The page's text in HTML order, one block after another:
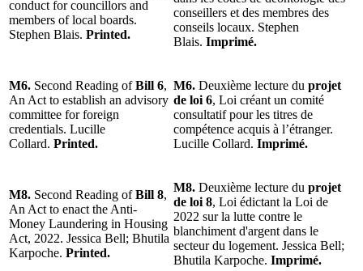
conduct for councillors and
members of local boards.
Stephen Blais. Printed.
conseillers et des membres des
conseils locaux. Stephen
Blais. Imprimé.
M6. Second Reading ofBill 6,
An Act to establish an advisory
committee for foreign
credentials. Lucille
Collard. Printed.
M6. Deuxième lecture du projet
de loi 6, Loi créant un comité
consultatif pour les titres de
compétence acquis à l’étranger.
Lucille Collard. Imprimé.
M8. Second Reading ofBill 8,
An Act to enact the Anti-
Money Laundering in Housing
Act, 2022. Jessica Bell; Bhutila
Karpoche. Printed.
M8. Deuxième lecture du projet
de loi 8, Loi édictant la Loi de
2022 sur la lutte contre le
blanchiment d'argent dans le
secteur du logement. Jessica Bell;
Bhutila Karpoche. Imprimé.